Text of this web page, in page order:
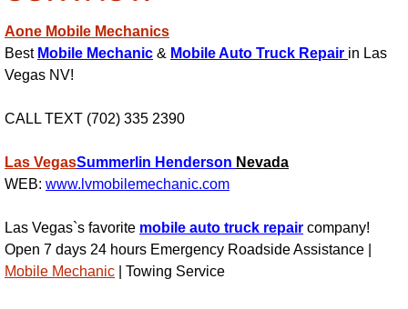
Emergency Gas Delivery Services
Engine Management System
Engine Performance Check
Engine Repair Services
Aone Mobile Mechanics
Best Mobile Mechanic & Mobile Auto Truck Repair in Las
Vegas NV!
CALL TEXT (702) 335 2390
Las VegasSummerlin Henderson Nevada
WEB: www.lvmobilemechanic.com
Las Vegas`s favorite mobile auto truck repair company!
Open 7 days 24 hours Emergency Roadside Assistance |
Mobile Mechanic | Towing Service